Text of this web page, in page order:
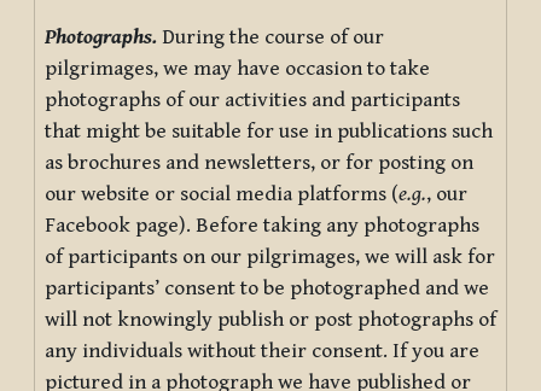
Photographs. During the course of our
pilgrimages, we may have occasion to take
photographs of our activities and participants
that might be suitable for use in publications such
as brochures and newsletters, or for posting on
our website or social media platforms (e.g., our
Facebook page). Before taking any photographs
of participants on our pilgrimages, we will ask for
participants’ consent to be photographed and we
will not knowingly publish or post photographs of
any individuals without their consent. If you are
pictured in a photograph we have published or